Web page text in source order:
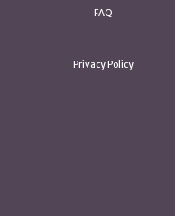
FAQ
Privacy Policy